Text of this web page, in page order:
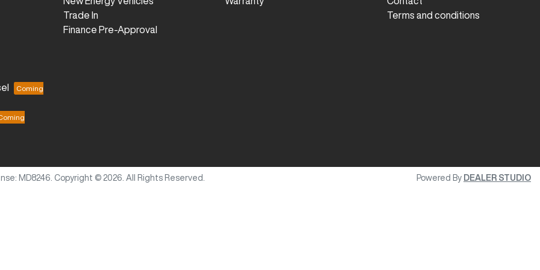
Trade In
Finance Pre-Approval
Terms and conditions
MD8246 Copyright © 2026 . All Rights Reserved. Powered By DEALER STUDIO